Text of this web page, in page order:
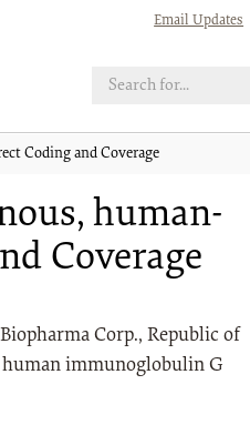
Email Updates
Coding and Coverage
human-
Coverage
Corp., Republic of
immunoglobulin G